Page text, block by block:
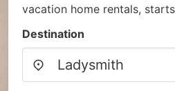
vacation home rentals,
Destination